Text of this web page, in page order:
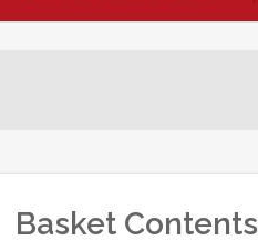
Basket Contents